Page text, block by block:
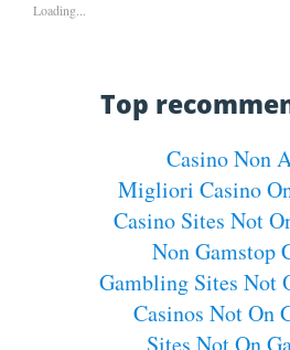
Loading...
Top
Casino Non
Migliori Casino
Casino Sites Not
Non Gamstop
Gambling Sites Not
Casinos Not On
Sites Not On